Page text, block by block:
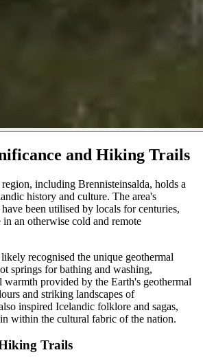
and Hiking Trails
including Brennisteinsalda, holds a
history and culture. The area's
been utilised by locals for centuries,
an otherwise cold and remote
recognised the unique geothermal
springs for bathing and washing,
warmth provided by the Earth's geothermal
and striking landscapes of
inspired Icelandic folklore and sagas,
within the cultural fabric of the nation.
Trails